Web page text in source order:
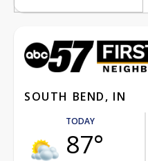
SOUTH BEND, IN
TODAY
87°